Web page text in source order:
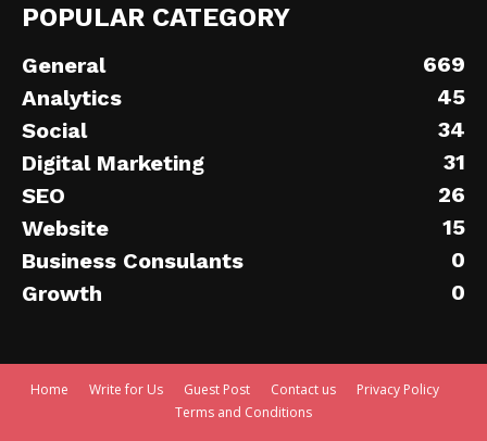
POPULAR CATEGORY
General
669
Analytics
45
Social
34
Digital Marketing
31
SEO
26
Website
15
Business Consulants
0
Growth
0
Home Write for Us Guest Post Contact us
Privacy Policy
Terms and Conditions